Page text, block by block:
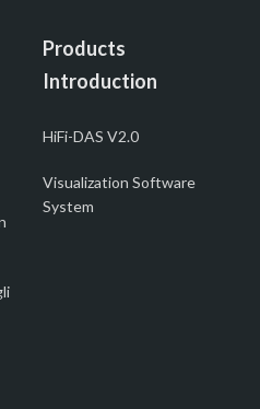
Products
Introduction
HiFi-DAS V2.0
Visualization Software
System